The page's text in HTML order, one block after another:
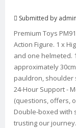
Submitted by admin
Premium Toys
Action Figure. 1 x
and one helmeted.
approximately
pauldron, shoulder
24-Hour Support -
(questions, offers,
Double-boxed with
trusting our